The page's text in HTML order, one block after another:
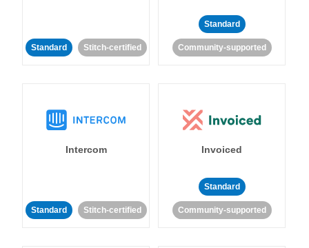
Standard Stitch-certified
Standard
Community-supported
Intercom
Standard Stitch-certified
Invoiced
Standard
Community-supported